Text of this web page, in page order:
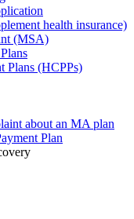
health insurance)
(MSA)
Plans (HCPPs)
about an MA plan
Plan